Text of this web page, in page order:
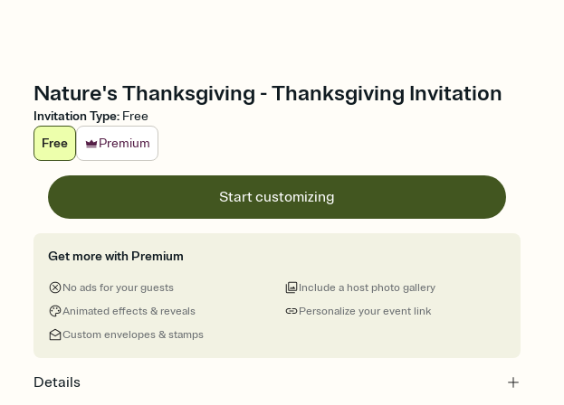
Nature's Thanksgiving - Thanksgiving Invitation
Invitation Type: Free
Free
Premium
Start customizing
Get more with Premium
No ads for your guests
Animated effects & reveals
Custom envelopes & stamps
Personalize your event link
Include a host photo gallery
Details